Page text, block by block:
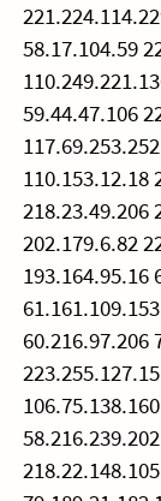
58.17.104.59
59.44.47.106
110.153.12.18
218.23.49.206
202.179.6.82
193.164.95.16
60.216.97.206